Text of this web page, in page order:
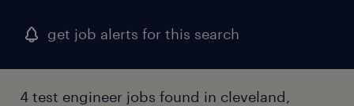
get job alerts for this search
4 test engineer jobs found in cleveland,